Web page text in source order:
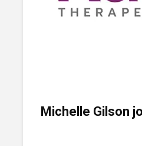
Michelle Gilson